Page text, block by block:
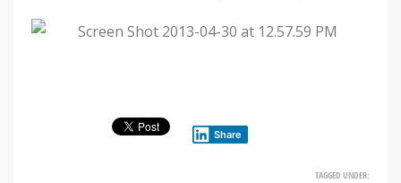
Share
TAGGED UNDER: